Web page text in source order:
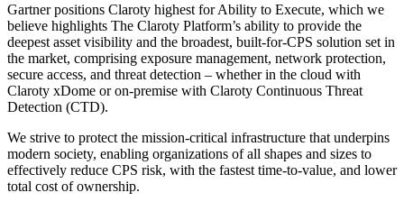
Gartner positions Claroty highest for Ability to Execute, which we
believe highlights The Claroty Platform’s ability to provide the
deepest asset visibility and the broadest, built-for-CPS solution set in
the market, comprising exposure management, network protection,
secure access, and threat detection – whether in the cloud with
Claroty xDome or on-premise with Claroty Continuous Threat
Detection (CTD).
We strive to protect the mission-critical infrastructure that underpins
modern society, enabling organizations of all shapes and sizes to
effectively reduce CPS risk, with the fastest time-to-value, and lower
total cost of ownership.